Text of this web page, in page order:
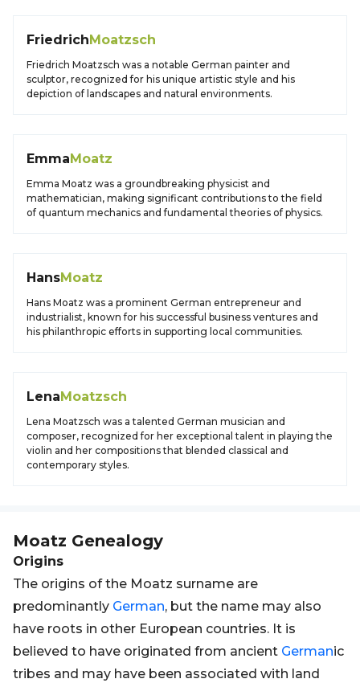
FriedrichMoatzsch
Friedrich Moatzsch was a notable German painter and
sculptor, recognized for his unique artistic style and his
depiction of landscapes and natural environments.
EmmaMoatz
Emma Moatz was a groundbreaking physicist and
mathematician, making significant contributions to the field
of quantum mechanics and fundamental theories of physics.
HansMoatz
Hans Moatz was a prominent German entrepreneur and
industrialist, known for his successful business ventures and
his philanthropic efforts in supporting local communities.
LenaMoatzsch
Lena Moatzsch was a talented German musician and
composer, recognized for her exceptional talent in playing the
violin and her compositions that blended classical and
contemporary styles.
Moatz Genealogy
Origins
The origins of the Moatz surname are
predominantly German, but the name may also
have roots in other European countries. It is
believed to have originated from ancient Germanic
tribes and may have been associated with land